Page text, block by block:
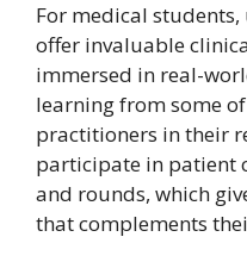
For medical
offer invaluable
immersed in real-
learning from some
practitioners in their
participate in patient
and rounds, which
that complements